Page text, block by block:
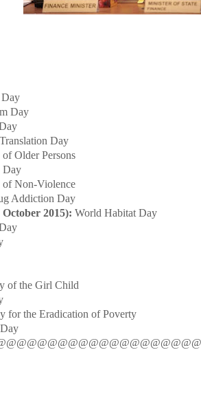
Day
Day
Older Persons
Day
of Non-Violence
Addiction Day
2015): World Habitat Day
of the Girl Child
for the Eradication of Poverty